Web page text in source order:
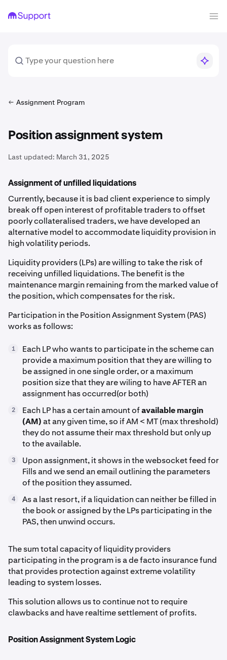
Assignment Program
Position assignment system
Last updated: March 31, 2025
Assignment of unfilled liquidations
Currently, because it is bad client experience to simply
break off open interest of profitable traders to offset
poorly collateralised traders, we have developed an
alternative model to accommodate liquidity provision in
high volatility periods.
Liquidity providers (LPs) are willing to take the risk of
receiving unfilled liquidations. The benefit is the
maintenance margin remaining from the marked value of
the position, which compensates for the risk.
Participation in the Position Assignment System (PAS)
works as follows:
1
Each LP who wants to participate in the scheme can
provide a maximum position that they are willing to
be assigned in one single order, or a maximum
position size that they are wiling to have AFTER an
assignment has occurred(or both)
2 Each LP has a certain amount ofavailable margin
(AM)at any given time, so if AM < MT (max threshold)
they do not assume their max threshold but only up
to the available.
3
Upon assignment, it shows in the websocket feed for
Fills and we send an email outlining the parameters
of the position they assumed.
4
As a last resort, if a liquidation can neither be filled in
the book or assigned by the LPs participating in the
PAS, then unwind occurs.
The sum total capacity of liquidity providers
participating in the program is a de facto insurance fund
that provides protection against extreme volatility
leading to system losses.
This solution allows us to continue not to require
clawbacks and have realtime settlement of profits.
Position Assignment System Logic